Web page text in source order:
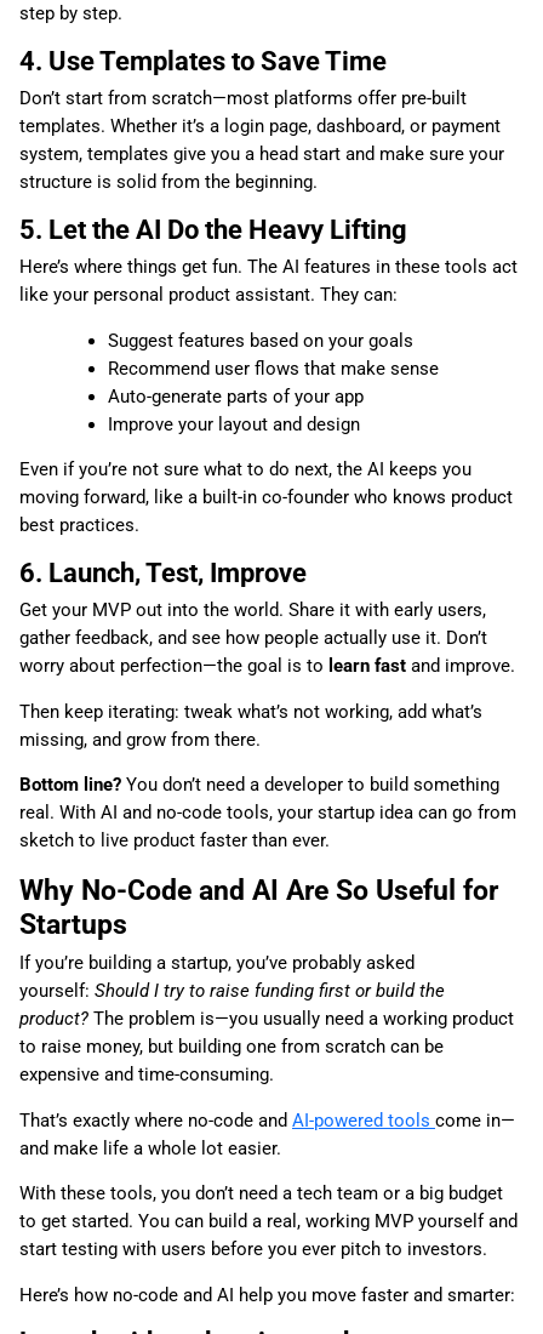
step by step.
4. Use Templates to Save Time
Don’t start from scratch—most platforms offer pre-built
templates. Whether it’s a login page, dashboard, or payment
system, templates give you a head start and make sure your
structure is solid from the beginning.
5. Let the AI Do the Heavy Lifting
Here’s where things get fun. The AI features in these tools act
like your personal product assistant. They can:
Suggest features based on your goals
Recommend user flows that make sense
Auto-generate parts of your app
Improve your layout and design
Even if you’re not sure what to do next, the AI keeps you
moving forward, like a built-in co-founder who knows product
best practices.
6. Launch, Test, Improve
Get your MVP out into the world. Share it with early users,
gather feedback, and see how people actually use it. Don’t
worry about perfection—the goal is to learn fast and improve.
Then keep iterating: tweak what’s not working, add what’s
missing, and grow from there.
Bottom line? You don’t need a developer to build something
real. With AI and no-code tools, your startup idea can go from
sketch to live product faster than ever.
Why No-Code and AI Are So Useful for
Startups
If you’re building a startup, you’ve probably asked
yourself: Should I try to raise funding first or build the
product? The problem is—you usually need a working product
to raise money, but building one from scratch can be
expensive and time-consuming.
That’s exactly where no-code and AI-powered tools come in—
and make life a whole lot easier.
With these tools, you don’t need a tech team or a big budget
to get started. You can build a real, working MVP yourself and
start testing with users before you ever pitch to investors.
Here’s how no-code and AI help you move faster and smarter: